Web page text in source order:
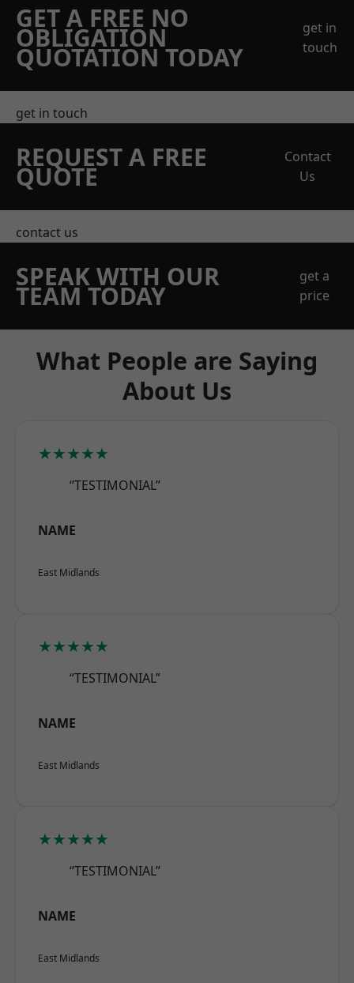
GET A FREE NO
OBLIGATION
QUOTATION TODAY
get in
touch
get in touch
REQUEST A FREE
QUOTE
Contact
Us
contact us
SPEAK WITH OUR
TEAM TODAY
get a
price
What People are Saying
About Us
★★★★★
“TESTIMONIAL”
NAME
East Midlands
★★★★★
“TESTIMONIAL”
NAME
East Midlands
★★★★★
“TESTIMONIAL”
NAME
East Midlands